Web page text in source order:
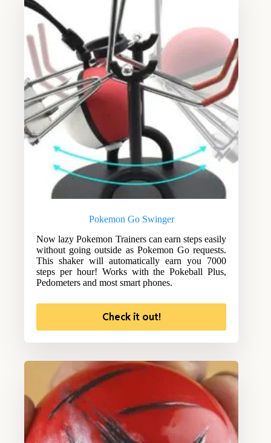
Pokemon Go Swinger
Now lazy Pokemon Trainers can earn steps easily
without going outside as Pokemon Go requests.
This shaker will automatically earn you 7000
steps per hour! Works with the Pokeball Plus,
Pedometers and most smart phones.
Check it out!